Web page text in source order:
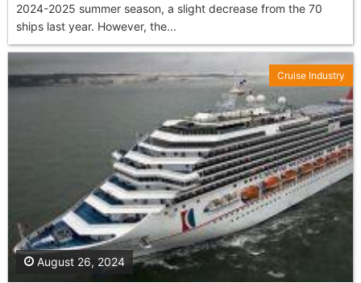
2024-2025 summer season, a slight decrease from the 70
ships last year. However, the...
August 26, 2024
Cruise Industry